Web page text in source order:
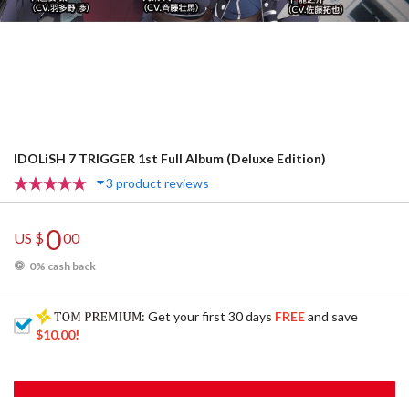
IDOLiSH 7 TRIGGER 1st Full Album (Deluxe Edition)
3 product reviews
US $000
0% cash back
: Get your first 30 days FREEand save
$10.00!